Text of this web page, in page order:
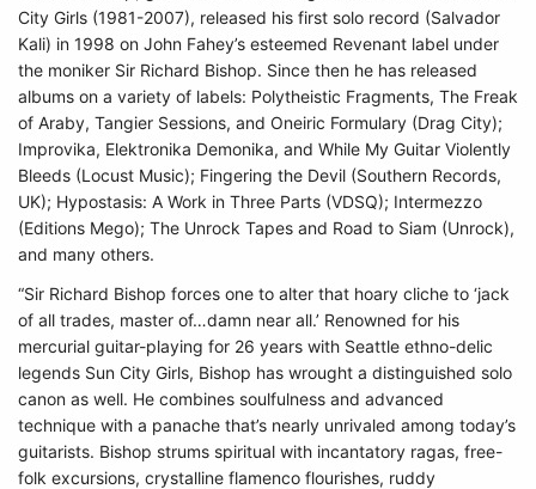
City Girls (1981-2007), released his first solo record (Salvador
Kali) in 1998 on John Fahey’s esteemed Revenant label under
the moniker Sir Richard Bishop. Since then he has released
albums on a variety of labels: Polytheistic Fragments, The Freak
of Araby, Tangier Sessions, and Oneiric Formulary (Drag City);
Improvika, Elektronika Demonika, and While My Guitar Violently
Bleeds (Locust Music); Fingering the Devil (Southern Records,
UK); Hypostasis: A Work in Three Parts (VDSQ); Intermezzo
(Editions Mego); The Unrock Tapes and Road to Siam (Unrock),
and many others.
“Sir Richard Bishop forces one to alter that hoary cliche to ‘jack
of all trades, master of…damn near all.’ Renowned for his
mercurial guitar-playing for 26 years with Seattle ethno-delic
legends Sun City Girls, Bishop has wrought a distinguished solo
canon as well. He combines soulfulness and advanced
technique with a panache that’s nearly unrivaled among today’s
guitarists. Bishop strums spiritual with incantatory ragas, free-
folk excursions, crystalline flamenco flourishes, ruddy